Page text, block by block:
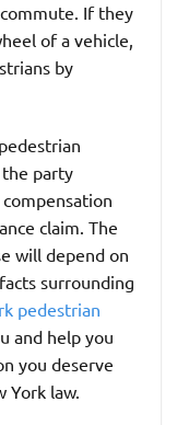
If they
of a vehicle,
by
party
claim. The
will depend on
surrounding
pedestrian
and help you
you deserve
law.